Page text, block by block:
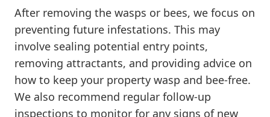
After removing the wasps or bees, we focus on
preventing future infestations. This may
involve sealing potential entry points,
removing attractants, and providing advice on
how to keep your property wasp and bee-free.
We also recommend regular follow-up
inspections to monitor for any signs of new